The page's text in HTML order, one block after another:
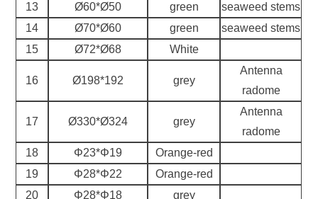
13
Ø60*Ø50 green
seaweed stems
14
Ø70*Ø60 green
seaweed stems
15
Ø72*Ø68 White
16 Ø198*192 grey
Antenna
radome
17 Ø330*Ø324 grey
Antenna
radome
18
Φ23*Φ19
Orange-red
19
Φ28*Φ22
Orange-red
20
Φ28*Φ18 grey